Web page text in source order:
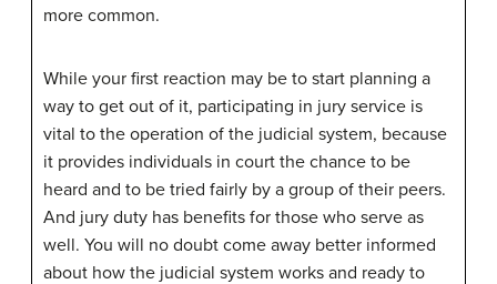
more common.
While your first reaction may be to start planning a
way to get out of it, participating in jury service is
vital to the operation of the judicial system, because
it provides individuals in court the chance to be
heard and to be tried fairly by a group of their peers.
And jury duty has benefits for those who serve as
well. You will no doubt come away better informed
about how the judicial system works and ready to